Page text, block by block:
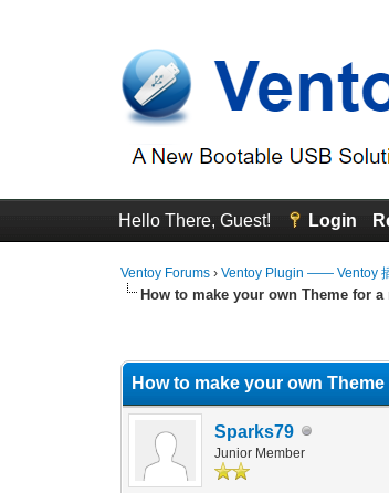
Hello There, Guest! Login
Ventoy Forums ›Ventoy Plugin —— Ventoy
How to make your own Theme for
How to make your own
Sparks79
Junior Member